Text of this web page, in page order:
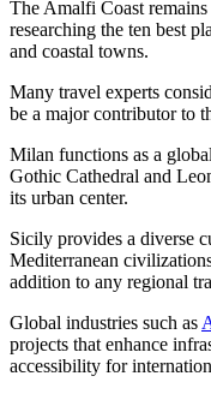
The Amalfi Coast
researching the ten best
and coastal towns.
Many travel experts
be a major contributor to
Milan functions as a
Gothic Cathedral and
its urban center.
Sicily provides a diverse
Mediterranean
addition to any regional
Global industries such as
projects that enhance
accessibility for